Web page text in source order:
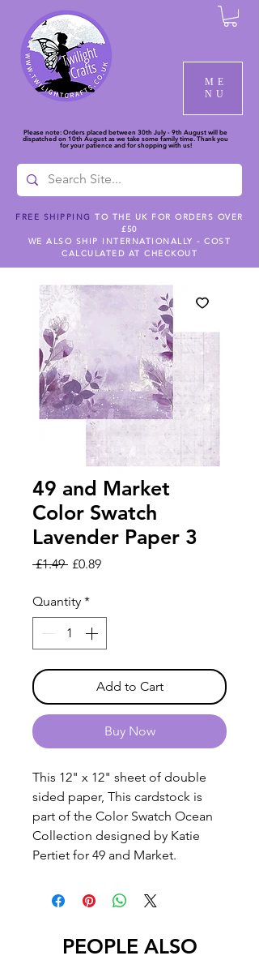
ME
NU
Please note: Orders placed between 30th July - 9th August will be
dispatched on 10th August as we take some family time. Thank you
for your patience and for shopping with us!
FREE SHIPPING TO THE UK FOR ORDERS OVER
£50
WE ALSO SHIP INTERNATIONALLY - COST
CALCULATED AT CHECKOUT
49 and Market
Color Swatch
Lavender Paper 3
£1.49 Regular
£0.89Sale
Quantity *
Add to Cart
Buy Now
This 12" x 12" sheet of double
sided paper, This cardstock is
part of the Color Swatch Ocean
Collection designed by Katie
Pertiet for 49 and Market.
PEOPLE ALSO